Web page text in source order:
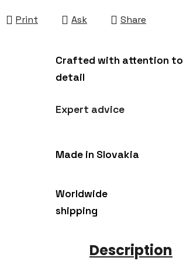
Print Ask Share
Crafted with attention to
detail
Expert advice
Made in Slovakia
Worldwide
shipping
Description